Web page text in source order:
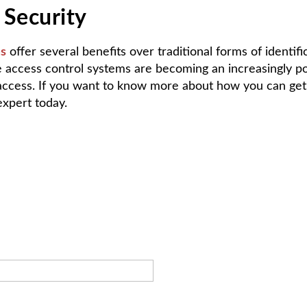
offer several benefits over traditional forms of
control systems are becoming an increasingly
If you want to know more about how you can
today.